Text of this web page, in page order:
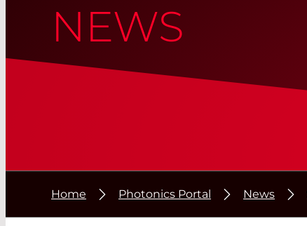
NEWS
Home Photonics Portal News